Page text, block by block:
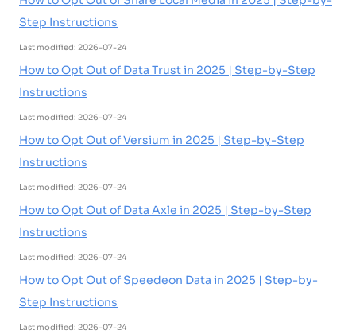
Step Instructions
Last modified: 2026-07-24
How to Opt Out of Data Trust in 2025 | Step-by-Step
Instructions
Last modified: 2026-07-24
How to Opt Out of Versium in 2025 | Step-by-Step
Instructions
Last modified: 2026-07-24
How to Opt Out of Data Axle in 2025 | Step-by-Step
Instructions
Last modified: 2026-07-24
How to Opt Out of Speedeon Data in 2025 | Step-by-
Step Instructions
Last modified: 2026-07-24